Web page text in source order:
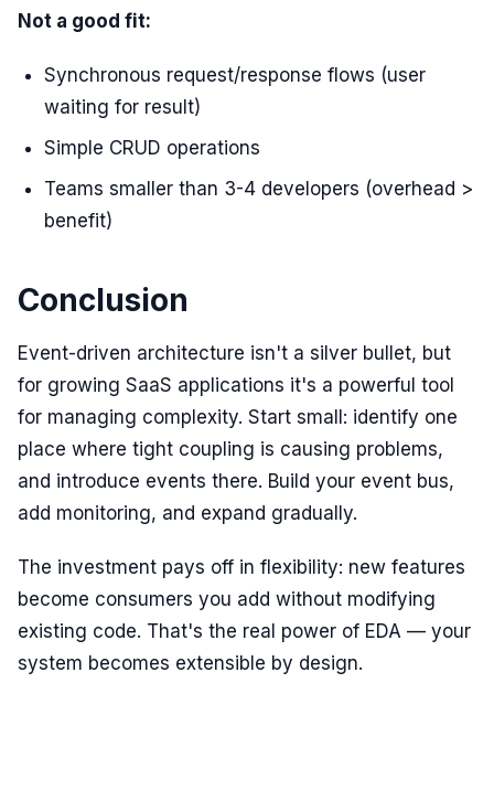
Not a good fit:
Synchronous request/response flows (user
waiting for result)
Simple CRUD operations
Teams smaller than 3-4 developers (overhead >
benefit)
Conclusion
Event-driven architecture isn't a silver bullet, but
for growing SaaS applications it's a powerful tool
for managing complexity. Start small: identify one
place where tight coupling is causing problems,
and introduce events there. Build your event bus,
add monitoring, and expand gradually.
The investment pays off in flexibility: new features
become consumers you add without modifying
existing code. That's the real power of EDA — your
system becomes extensible by design.